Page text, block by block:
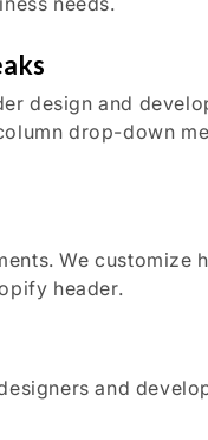
design and
drop-down
We
header.
and